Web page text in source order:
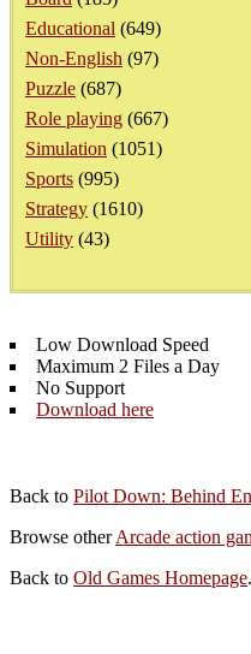
Educational (649)
Non-English (97)
Puzzle (687)
Role playing (667)
Simulation (1051)
Sports (995)
Strategy (1610)
Utility (43)
Low Download Speed
Maximum 2 Files a Day
No Support
Download here
Back to Pilot Down: Behind
Browse otherArcade action
Back to Old Games Homepage.